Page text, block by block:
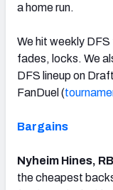
a home run.
We hit weekly
fades, locks. We
DFS lineup on
FanDuel (
Bargains
Nyheim Hines,
the cheapest